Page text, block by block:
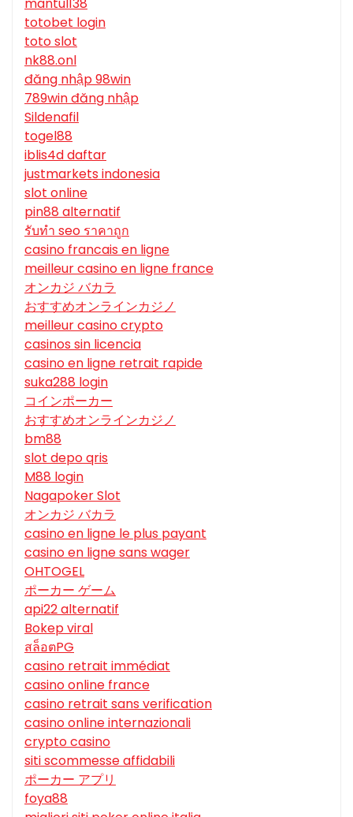
totobet login
toto slot
nk88.onl
đăng nhập 98win
789win đăng nhập
Sildenafil
togel88
iblis4d daftar
justmarkets indonesia
slot online
pin88 alternatif
รับทํา seo ราคาถูก
casino francais en ligne
meilleur casino en ligne france
オンカジ バカラ
おすすめオンラインカジノ
meilleur casino crypto
casinos sin licencia
casino en ligne retrait rapide
suka288 login
コインポーカー
おすすめオンラインカジノ
bm88
slot depo qris
M88 login
Nagapoker Slot
オンカジ バカラ
casino en ligne le plus payant
casino en ligne sans wager
OHTOGEL
ポーカー ゲーム
api22 alternatif
Bokep viral
สล็อตPG
casino retrait immédiat
casino online france
casino retrait sans verification
casino online internazionali
crypto casino
siti scommesse affidabili
ポーカー アプリ
foya88